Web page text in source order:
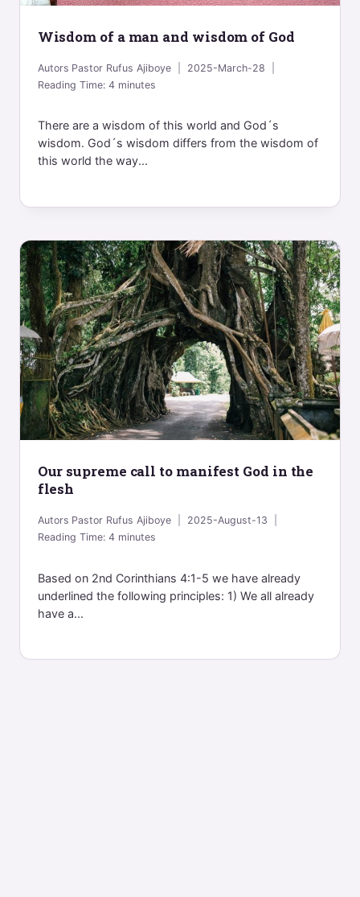
Wisdom of a man and wisdom of God
Autors Pastor Rufus Ajiboye
2025-March-28
Reading Time:4 minutes
There are a wisdom of this world and God´s
wisdom. God´s wisdom differs from the wisdom of
this world the way...
Our supreme call to manifest God in the
flesh
Autors Pastor Rufus Ajiboye
2025-August-13
Reading Time:4 minutes
Based on 2nd Corinthians 4:1-5 we have already
underlined the following principles: 1) We all already
have a...